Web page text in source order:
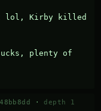
lol, Kirby killed
plenty of
· depth 1